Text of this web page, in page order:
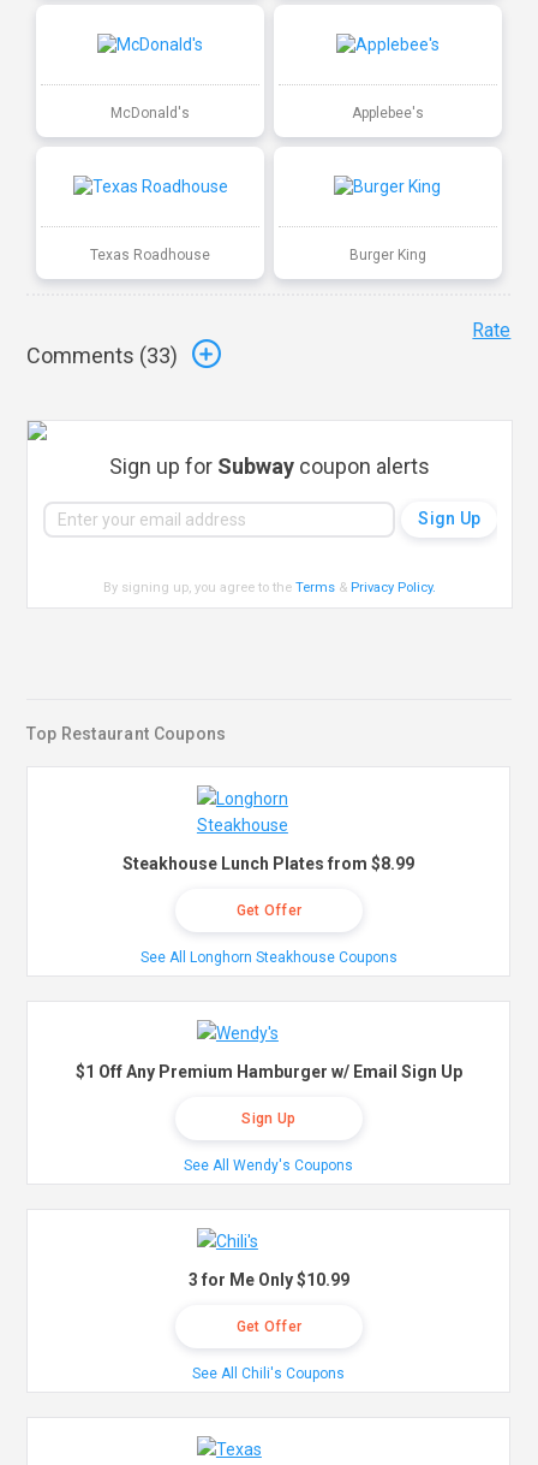
McDonald's Applebee's
Texas Roadhouse Burger King
Comments (33)
Rate
Sign up for Subway coupon alerts
By signing up, you agree to theTerms & Privacy Policy.
Top Restaurant Coupons
Steakhouse Lunch Plates from $8.99
Get Offer
See All Longhorn Steakhouse Coupons
$1 Off Any Premium Hamburger w/ Email Sign Up
Sign Up
See All Wendy's Coupons
3 for Me Only $10.99
Get Offer
See All Chili's Coupons